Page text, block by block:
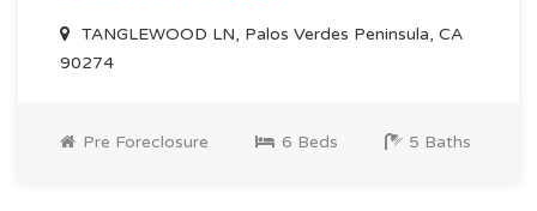
TANGLEWOOD LN, Palos Verdes Peninsula, CA
90274
Pre Foreclosure 6 Beds 5 Baths